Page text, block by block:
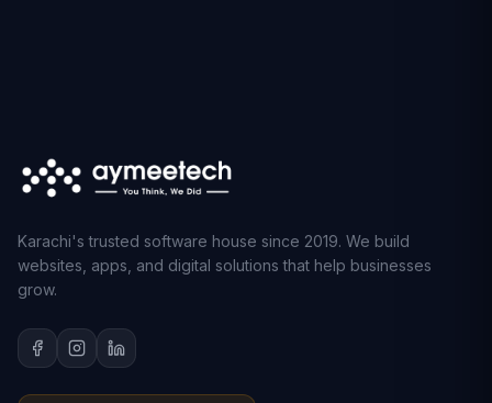
Karachi's trusted software house since 2019. We build
websites, apps, and digital solutions that help businesses
grow.